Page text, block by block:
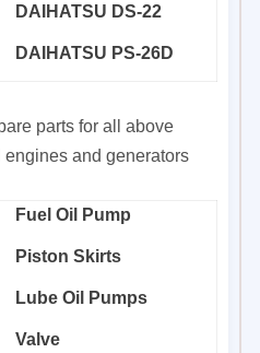
DAIHATSU DS-22
DAIHATSU PS-26D
parts for all above
and generators
Fuel Oil Pump
Piston Skirts
Lube Oil Pumps
Valve